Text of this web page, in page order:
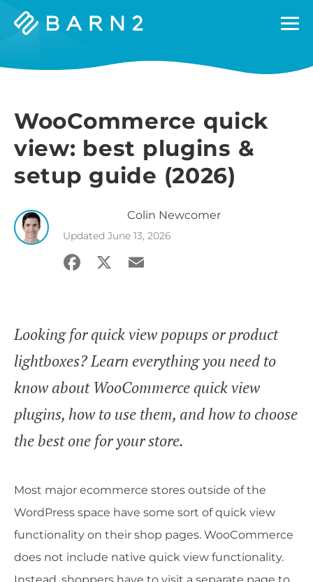
Barn2
WooCommerce quick
view: best plugins &
setup guide (2026)
Colin Newcomer
Updated June 13, 2026
Facebook
X Email
Looking for quick view popups or product
lightboxes? Learn everything you need to
know about WooCommerce quick view
plugins, how to use them, and how to choose
the best one for your store.
Most major ecommerce stores outside of the
WordPress space have some sort of quick view
functionality on their shop pages. WooCommerce
does not include native quick view functionality.